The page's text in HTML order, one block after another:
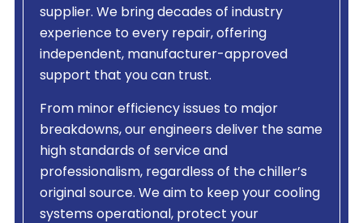
supplier. We bring decades of industry
experience to every repair, offering
independent, manufacturer-approved
support that you can trust.
From minor efficiency issues to major
breakdowns, our engineers deliver the same
high standards of service and
professionalism, regardless of the chiller’s
original source. We aim to keep your cooling
systems operational, protect your